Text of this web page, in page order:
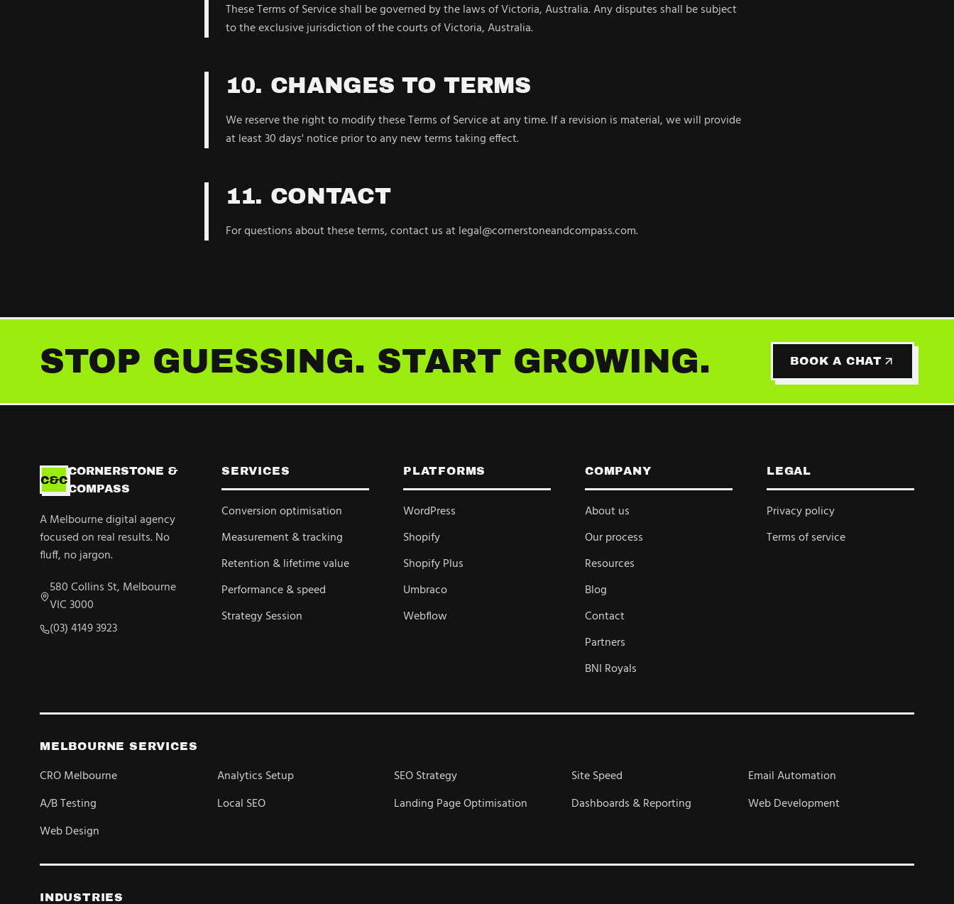
These Terms of Service shall be governed by the laws of Victoria, Australia. Any disputes shall be subject
to the exclusive jurisdiction of the courts of Victoria, Australia.
10. CHANGES TO TERMS
We reserve the right to modify these Terms of Service at any time. If a revision is material, we will provide
at least 30 days' notice prior to any new terms taking effect.
11. CONTACT
For questions about these terms, contact us at legal@cornerstoneandcompass.com.
STOP GUESSING. START GROWING. BOOK A CHAT
C&C
CORNERSTONE &
COMPASS
A Melbourne digital agency
focused on real results. No
fluff, no jargon.
580 Collins St, Melbourne
VIC 3000
(03) 4149 3923
SERVICES
Conversion optimisation
Measurement & tracking
Retention & lifetime value
Performance & speed
Strategy Session
PLATFORMS
WordPress
Shopify
Shopify Plus
Umbraco
Webflow
COMPANY
About us
Our process
Resources
Blog
Contact
Partners
BNI Royals
LEGAL
Privacy policy
Terms of service
MELBOURNE SERVICES
CRO Melbourne Analytics Setup SEO Strategy Site Speed
Email Automation
A/B Testing
Local SEO Landing Page Optimisation Dashboards & Reporting
Web Development
Web Design
INDUSTRIES